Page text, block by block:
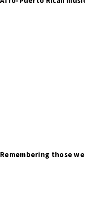
Remembering those